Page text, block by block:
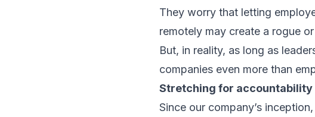
They worry that letting
remotely may create a rogue
But, in reality, as long as
companies even more than
Stretching for accountability
Since our company’s